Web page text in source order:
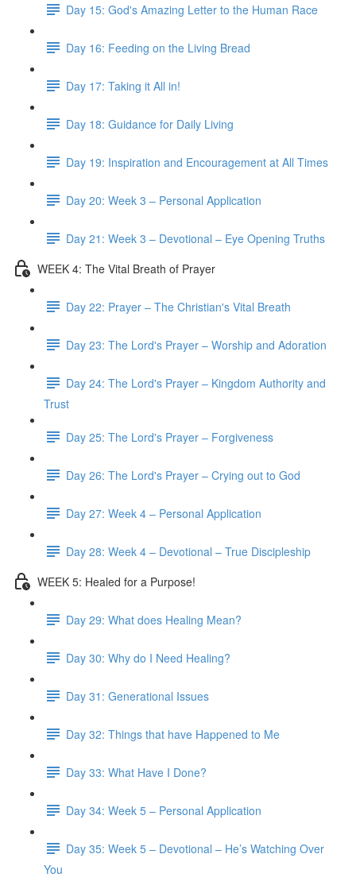
Day 15: God's Amazing Letter to the Human Race
Day 16: Feeding on the Living Bread
Day 17: Taking it All in!
Day 18: Guidance for Daily Living
Day 19: Inspiration and Encouragement at All Times
Day 20: Week 3 – Personal Application
Day 21: Week 3 – Devotional – Eye Opening Truths
WEEK 4: The Vital Breath of Prayer
Day 22: Prayer – The Christian's Vital Breath
Day 23: The Lord's Prayer – Worship and Adoration
Day 24: The Lord's Prayer – Kingdom Authority and
Trust
Day 25: The Lord's Prayer – Forgiveness
Day 26: The Lord's Prayer – Crying out to God
Day 27: Week 4 – Personal Application
Day 28: Week 4 – Devotional – True Discipleship
WEEK 5: Healed for a Purpose!
Day 29: What does Healing Mean?
Day 30: Why do I Need Healing?
Day 31: Generational Issues
Day 32: Things that have Happened to Me
Day 33: What Have I Done?
Day 34: Week 5 – Personal Application
Day 35: Week 5 – Devotional – He’s Watching Over
You